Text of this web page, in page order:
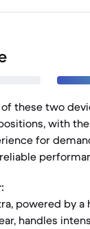
these two
with the
for
powered by
handles